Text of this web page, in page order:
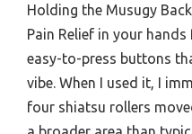
Holding the Musugy
Pain Relief in your
easy-to-press buttons
vibe. When I used it, I
four shiatsu rollers